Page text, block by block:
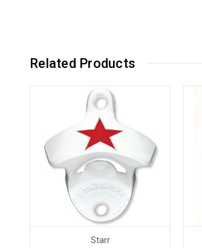
Related Products
Starr